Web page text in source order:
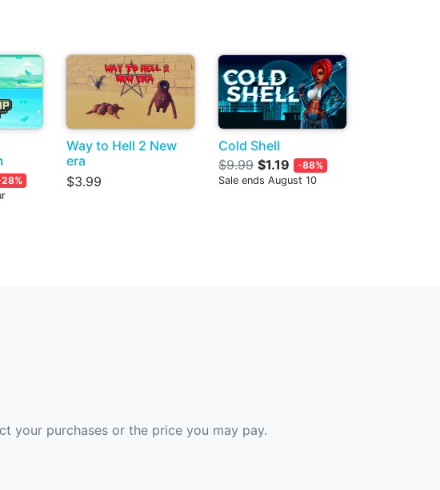
Way to Hell 2 New
era
$3.99
Cold Shell
$9.99 $1.19
-88%
Sale ends August 10
your purchases or the price you may pay.